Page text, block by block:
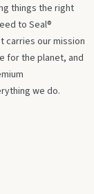
things the right
to Seal®
carries our mission
for the planet, and
we do.